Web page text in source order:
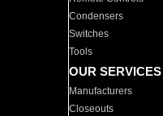
Condensers
Switches
Tools
OUR SERVICES
Manufacturers
Closeouts